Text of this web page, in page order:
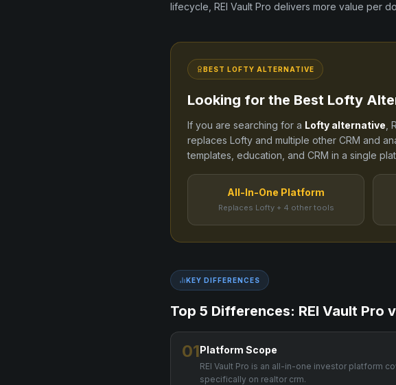
lifecycle, REI Vault Pro delivers more value per
BEST LOFTY ALTERNATIVE
Looking for the Best Lofty
If you are searching for a Lofty alternative ,
replaces Lofty and multiple other CRM and
templates, education, and CRM in a single
All-In-One Platform
Replaces Lofty + 4 other tools
KEY DIFFERENCES
Top 5 Differences: REI Vault Pro
01Platform Scope
REI Vault Pro is an all-in-one investor platform
specifically on realtor crm.